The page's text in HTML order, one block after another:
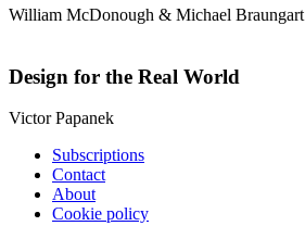
William McDonough & Michael Braungart
Design for the Real World
Victor Papanek
Subscriptions
Contact
About
Cookie policy